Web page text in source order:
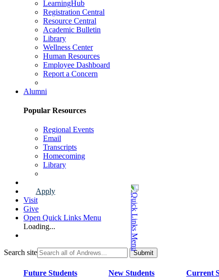
LearningHub
Registration Central
Resource Central
Academic Bulletin
Library
Wellness Center
Human Resources
Employee Dashboard
Report a Concern
Alumni
Popular Resources
Regional Events
Email
Transcripts
Homecoming
Library
Apply
Visit
Give
Open Quick Links Menu
Loading...
Search site
Future Students New Students Current